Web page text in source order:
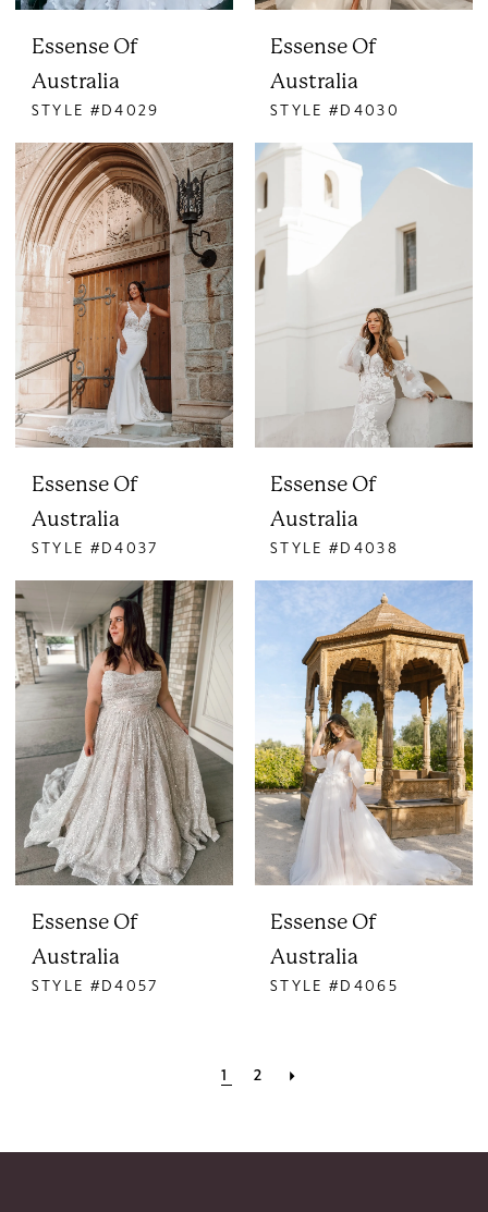
Essense Of
Australia
STYLE #D4029
Essense Of
Australia
STYLE #D4030
Essense Of
Australia
STYLE #D4037
Essense Of
Australia
STYLE #D4038
Essense Of
Australia
STYLE #D4057
Essense Of
Australia
STYLE #D4065
1 2